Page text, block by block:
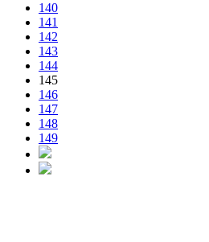
140
141
142
143
144
145
146
147
148
149